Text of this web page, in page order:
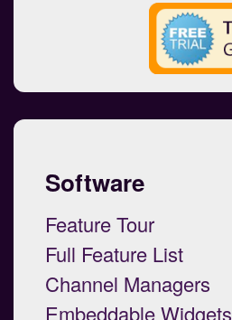
Software
Feature Tour
Full Feature List
Channel Managers
Embeddable Widgets